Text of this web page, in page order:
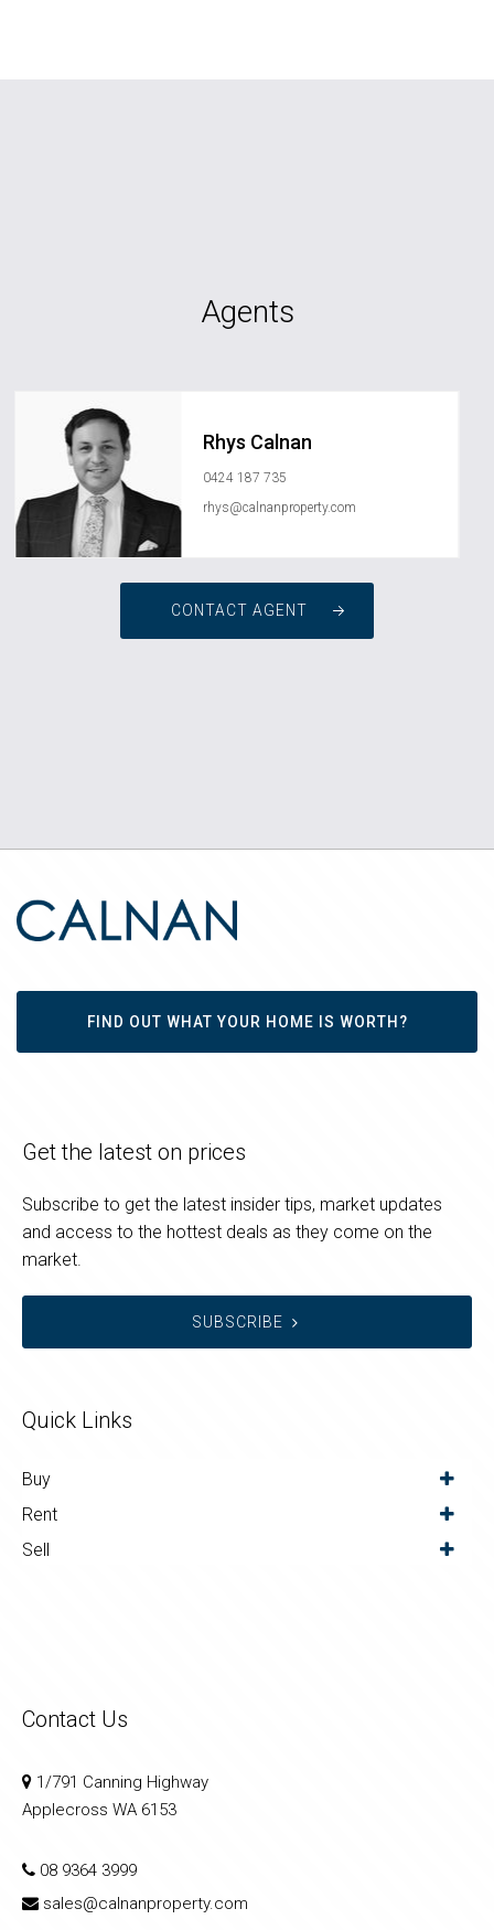
Agents
Rhys Calnan
0424 187 735
rhys@calnanproperty.com
CONTACT AGENT
FIND OUT WHAT YOUR HOME IS WORTH?
Get the latest on prices
Subscribe to get the latest insider tips, market updates
and access to the hottest deals as they come on the
market.
SUBSCRIBE
Quick Links
Buy
Rent
Sell
Contact Us
1/791 Canning Highway
Applecross WA 6153
08 9364 3999
sales@calnanproperty.com